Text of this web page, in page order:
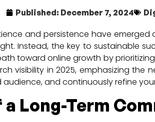
Published: December 7, 2024
and persistence have emerged
Instead, the key to sustainable
toward online growth by
visibility in 2025, emphasizing the
and continuously refine
Long-Term